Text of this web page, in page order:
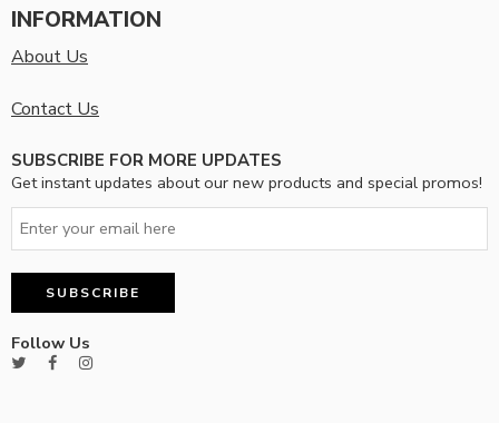
INFORMATION
About Us
Contact Us
SUBSCRIBE FOR MORE UPDATES
Get instant updates about our new products and special promos!
Follow Us